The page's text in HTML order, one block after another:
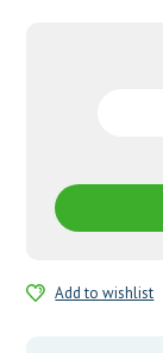
100's
Add to wishlist